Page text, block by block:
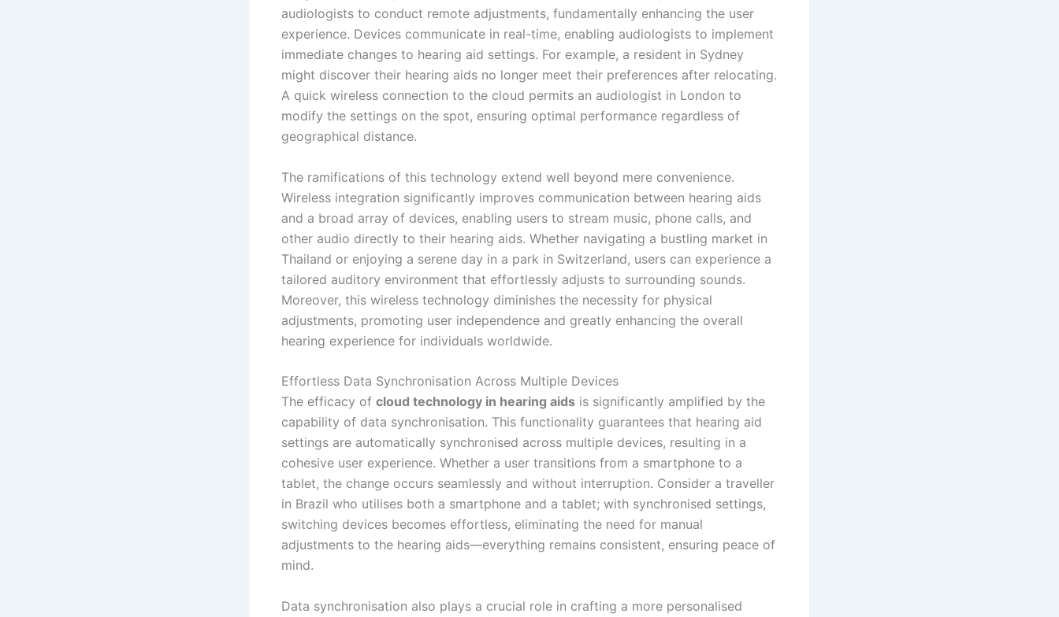
audiologists to conduct remote adjustments, fundamentally enhancing the user
experience. Devices communicate in real-time, enabling audiologists to implement
immediate changes to hearing aid settings. For example, a resident in Sydney
might discover their hearing aids no longer meet their preferences after relocating.
A quick wireless connection to the cloud permits an audiologist in London to
modify the settings on the spot, ensuring optimal performance regardless of
geographical distance.
The ramifications of this technology extend well beyond mere convenience.
Wireless integration significantly improves communication between hearing aids
and a broad array of devices, enabling users to stream music, phone calls, and
other audio directly to their hearing aids. Whether navigating a bustling market in
Thailand or enjoying a serene day in a park in Switzerland, users can experience a
tailored auditory environment that effortlessly adjusts to surrounding sounds.
Moreover, this wireless technology diminishes the necessity for physical
adjustments, promoting user independence and greatly enhancing the overall
hearing experience for individuals worldwide.
Effortless Data Synchronisation Across Multiple Devices
The efficacy of cloud technology in hearing aids is significantly amplified by the
capability of data synchronisation. This functionality guarantees that hearing aid
settings are automatically synchronised across multiple devices, resulting in a
cohesive user experience. Whether a user transitions from a smartphone to a
tablet, the change occurs seamlessly and without interruption. Consider a traveller
in Brazil who utilises both a smartphone and a tablet; with synchronised settings,
switching devices becomes effortless, eliminating the need for manual
adjustments to the hearing aids—everything remains consistent, ensuring peace of
mind.
Data synchronisation also plays a crucial role in crafting a more personalised